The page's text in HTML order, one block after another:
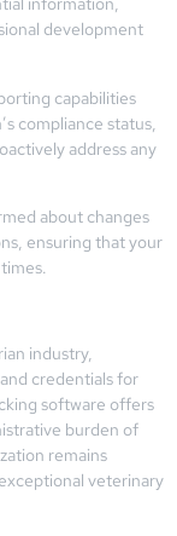
development
capabilities
compliance status,
address any
about changes
ensuring that your
industry,
credentials for
software offers
burden of
remains
veterinary